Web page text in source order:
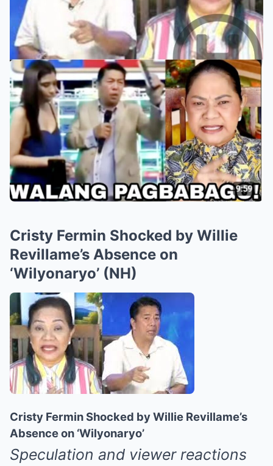
Cristy Fermin Shocked by Willie
Revillame’s Absence on
‘Wilyonaryo’ (NH)
Cristy Fermin Shocked by Willie Revillame’s
Absence on ‘Wilyonaryo’
Speculation and viewer reactions